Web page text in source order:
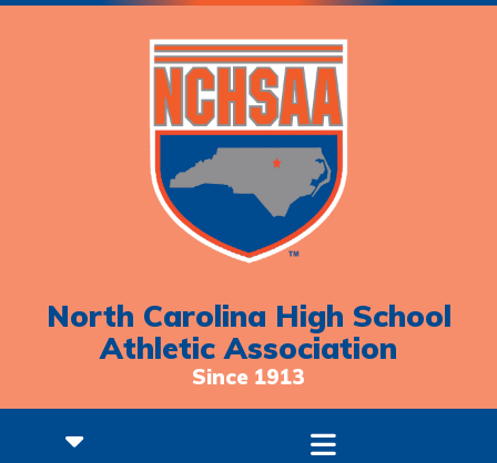
North Carolina High School
Athletic Association
Since 1913